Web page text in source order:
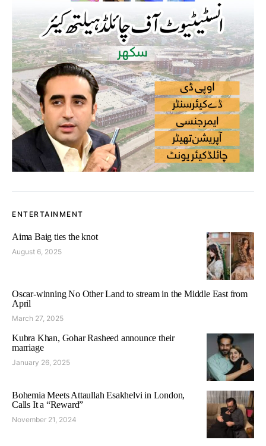
ENTERTAINMENT
Aima Baig ties the knot
August 6, 2025
Oscar-winning No Other Land to stream in the Middle East from
April
March 27, 2025
Kubra Khan, Gohar Rasheed announce their
marriage
January 26, 2025
Bohemia Meets Attaullah Esakhelvi in London,
Calls It a “Reward”
November 21, 2024